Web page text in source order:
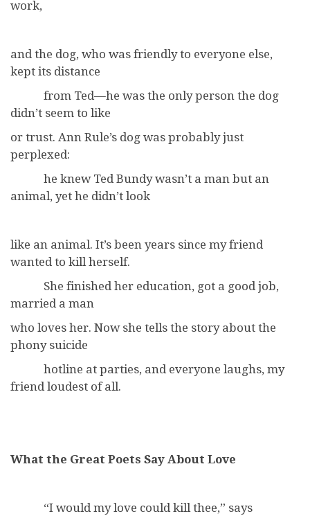
work,
and the dog, who was friendly to everyone else,
kept its distance
from Ted—he was the only person the dog
didn’t seem to like
or trust. Ann Rule’s dog was probably just
perplexed:
he knew Ted Bundy wasn’t a man but an
animal, yet he didn’t look
like an animal. It’s been years since my friend
wanted to kill herself.
She finished her education, got a good job,
married a man
who loves her. Now she tells the story about the
phony suicide
hotline at parties, and everyone laughs, my
friend loudest of all.
What the Great Poets Say About Love
“I would my love could kill thee,” says